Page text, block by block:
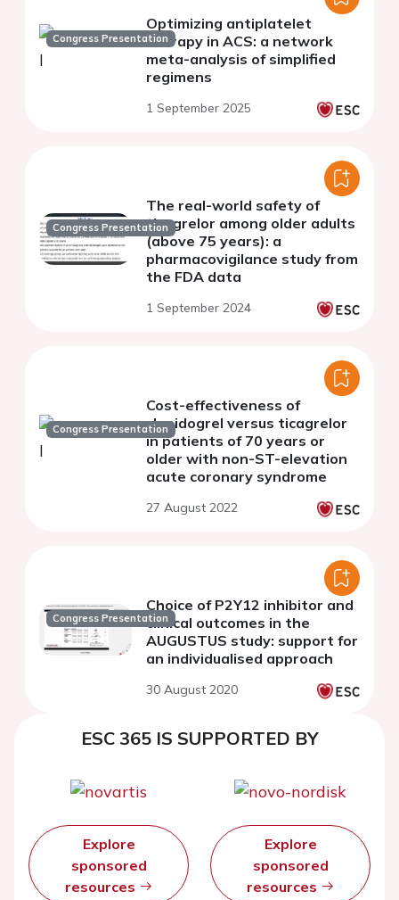
Congress Presentation
Optimizing antiplatelet
therapy in ACS: a network
meta-analysis of simplified
regimens
1 September 2025
Congress Presentation
The real-world safety of
ticagrelor among older adults
(above 75 years): a
pharmacovigilance study from
the FDA data
1 September 2024
Congress Presentation
Cost-effectiveness of
clopidogrel versus ticagrelor
in patients of 70 years or
older with non-ST-elevation
acute coronary syndrome
27 August 2022
Congress Presentation
Choice of P2Y12 inhibitor and
clinical outcomes in the
AUGUSTUS study: support for
an individualised approach
30 August 2020
ESC 365 IS SUPPORTED BY
Explore
sponsored
resources
Explore
sponsored
resources